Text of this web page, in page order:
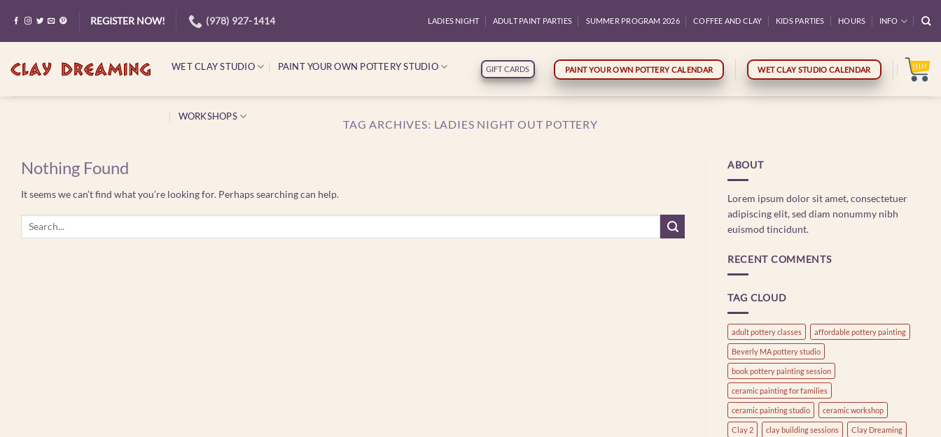
REGISTER NOW! (978) 927-1414 LADIES NIGHT ADULT PAINT PARTIES SUMMER PROGRAM 2026 COFFEE AND CLAY KIDS PARTIES HOURS INFO
WET CLAY STUDIO PAINT YOUR OWN POTTERY STUDIO
WORKSHOPS
GIFT CARDS PAINT YOUR OWN POTTERY CALENDAR WET CLAY STUDIO CALENDAR
TAG ARCHIVES: LADIES NIGHT OUT POTTERY
Nothing Found
It seems we can’t find what you’re looking for. Perhaps searching can help.
ABOUT
Lorem ipsum dolor sit amet, consectetuer
adipiscing elit, sed diam nonummy nibh
euismod tincidunt.
RECENT COMMENTS
TAG CLOUD
adult pottery classes affordable pottery painting
Beverly MA pottery studio
book pottery painting session
ceramic painting for families
ceramic painting studio ceramic workshop
Clay 2 clay building sessions Clay Dreaming